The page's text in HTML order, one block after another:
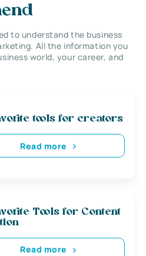
to understand the business
All the information you
world, your career, and
tools for creators
Read more
Tools for Content
Read more